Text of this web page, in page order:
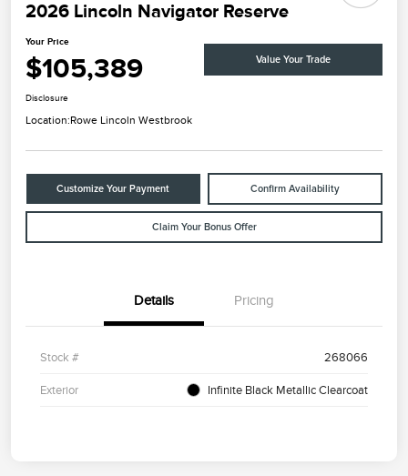
2026 Lincoln Navigator Reserve
Your Price
$105,389 Value Your Trade
Disclosure
Location:Rowe Lincoln Westbrook
Customize Your Payment Confirm Availability
Claim Your Bonus Offer
Details Pricing
Stock # 268066
Exterior Infinite Black Metallic Clearcoat